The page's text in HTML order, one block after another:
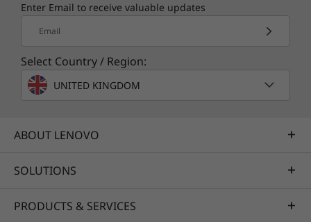
Enter Email to receive valuable updates
Email
Select Country / Region:
UNITED KINGDOM
ABOUT LENOVO
SOLUTIONS
PRODUCTS & SERVICES